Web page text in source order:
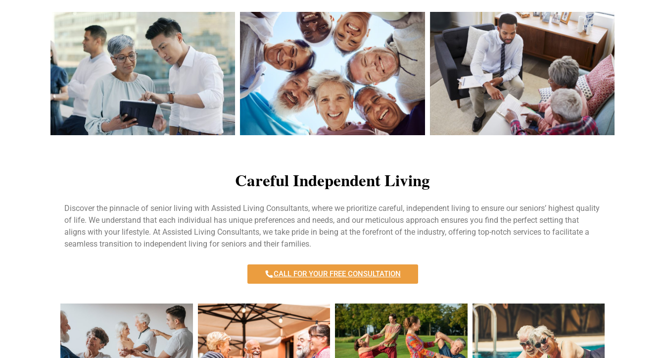
Careful Independent Living
Discover the pinnacle of senior living with Assisted Living Consultants, where we prioritize careful, independent living to ensure our seniors’ highest quality
of life. We understand that each individual has unique preferences and needs, and our meticulous approach ensures you find the perfect setting that
aligns with your lifestyle. At Assisted Living Consultants, we take pride in being at the forefront of the industry, offering top-notch services to facilitate a
seamless transition to independent living for seniors and their families.
CALL FOR YOUR FREE CONSULTATION